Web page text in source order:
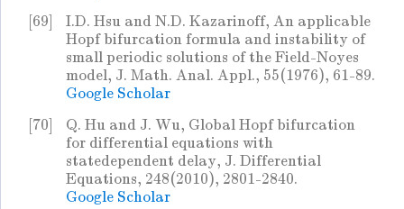
[69]
I.D. Hsu and N.D. Kazarinoff, An applicable
Hopf bifurcation formula and instability of
small periodic solutions of the Field-Noyes
model, J. Math. Anal. Appl., 55(1976), 61-89.
Google Scholar
[70]
Q. Hu and J. Wu, Global Hopf bifurcation
for differential equations with
statedependent delay, J. Differential
Equations, 248(2010), 2801-2840.
Google Scholar